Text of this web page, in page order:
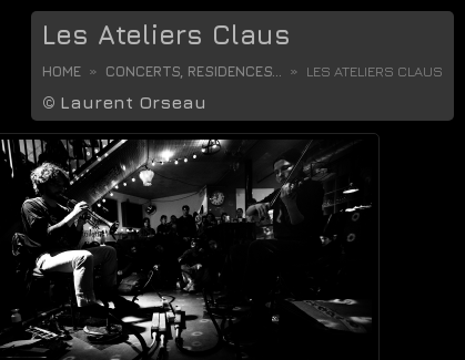
Les Ateliers Claus
HOME CONCERTS, RESIDENCES... LES ATELIERS CLAUS
© Laurent Orseau